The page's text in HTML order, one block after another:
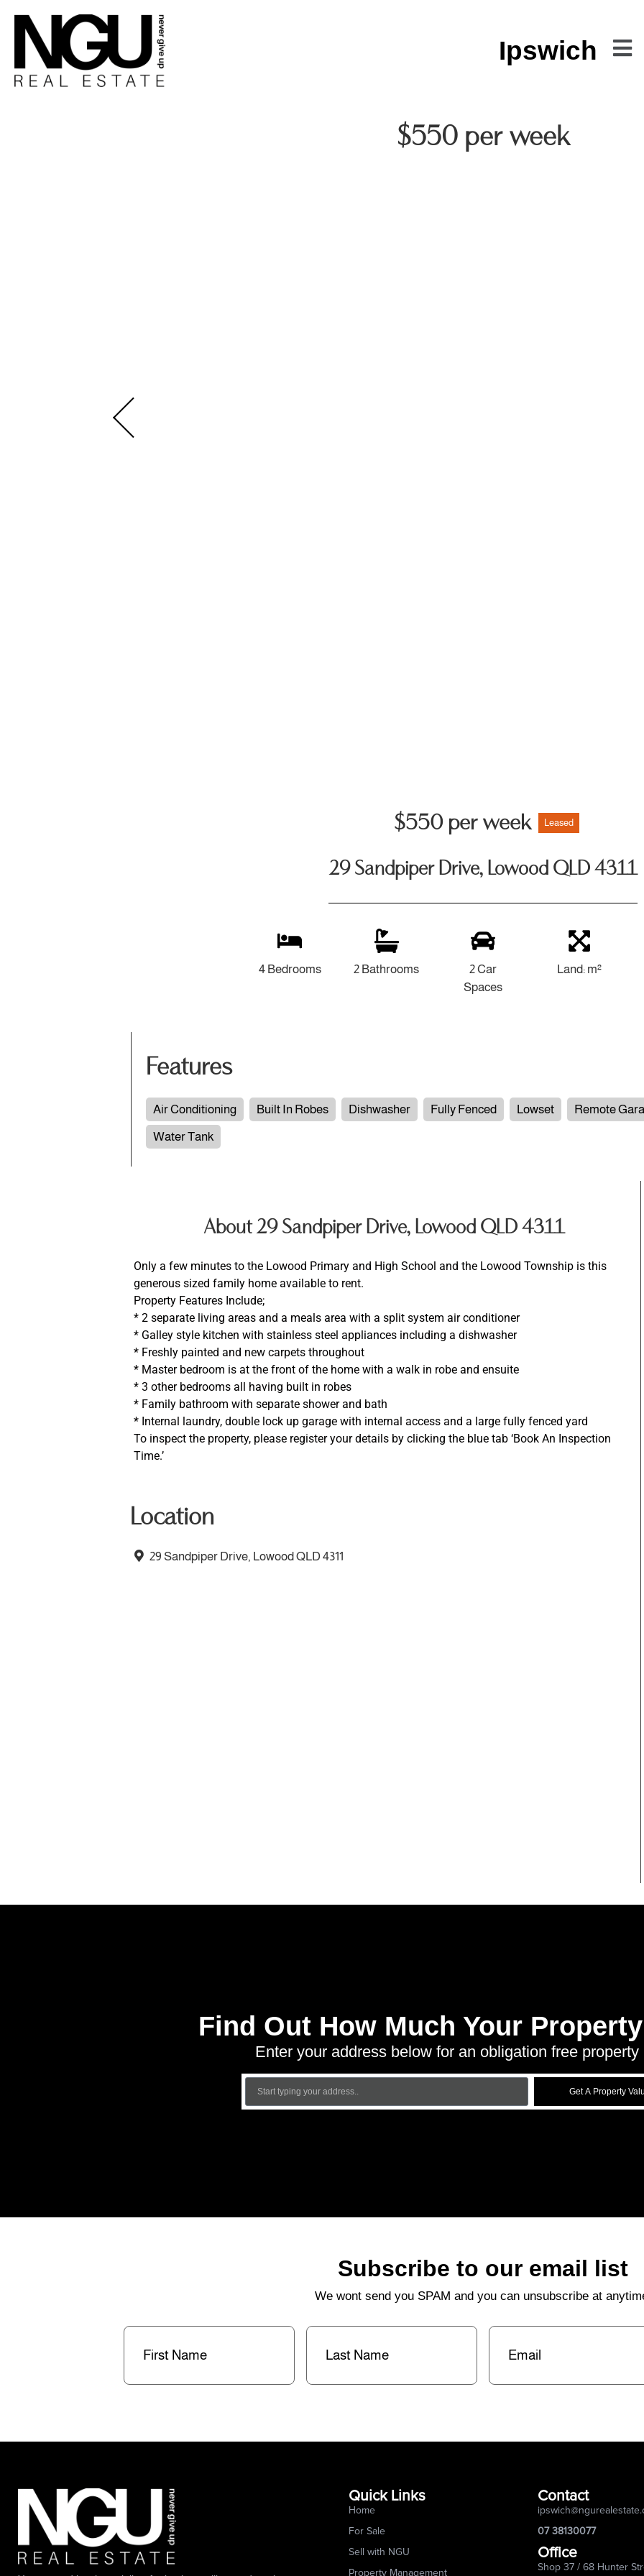
Ipswich
$550 per week
$550 per week Leased
29 Sandpiper Drive, Lowood QLD 4311
4 Bedrooms 2 Bathrooms
2 Car
Spaces
Land: m²
Features
Air Conditioning Built In Robes Dishwasher Fully Fenced Lowset Remote
Water Tank
About 29 Sandpiper Drive, Lowood QLD 4311
Only a few minutes to the Lowood Primary and High School and the Lowood Township is this
generous sized family home available to rent.
Property Features Include;
* 2 separate living areas and a meals area with a split system air conditioner
* Galley style kitchen with stainless steel appliances including a dishwasher
* Freshly painted and new carpets throughout
* Master bedroom is at the front of the home with a walk in robe and ensuite
* 3 other bedrooms all having built in robes
* Family bathroom with separate shower and bath
* Internal laundry, double lock up garage with internal access and a large fully fenced yard
To inspect the property, please register your details by clicking the blue tab ‘Book An Inspection
Time.’
Location
29 Sandpiper Drive, Lowood QLD 4311
Find Out How Much Your
Enter your address below for an obligation free property
Get A Property
Subscribe to our email list
We wont send you SPAM and you can unsubscribe at
First
Last
Email(Required)
Quick Links
Home
For Sale
Sell with NGU
Property Management
Contact
07 38130077
Office
Shop 37 / 68 Hunter